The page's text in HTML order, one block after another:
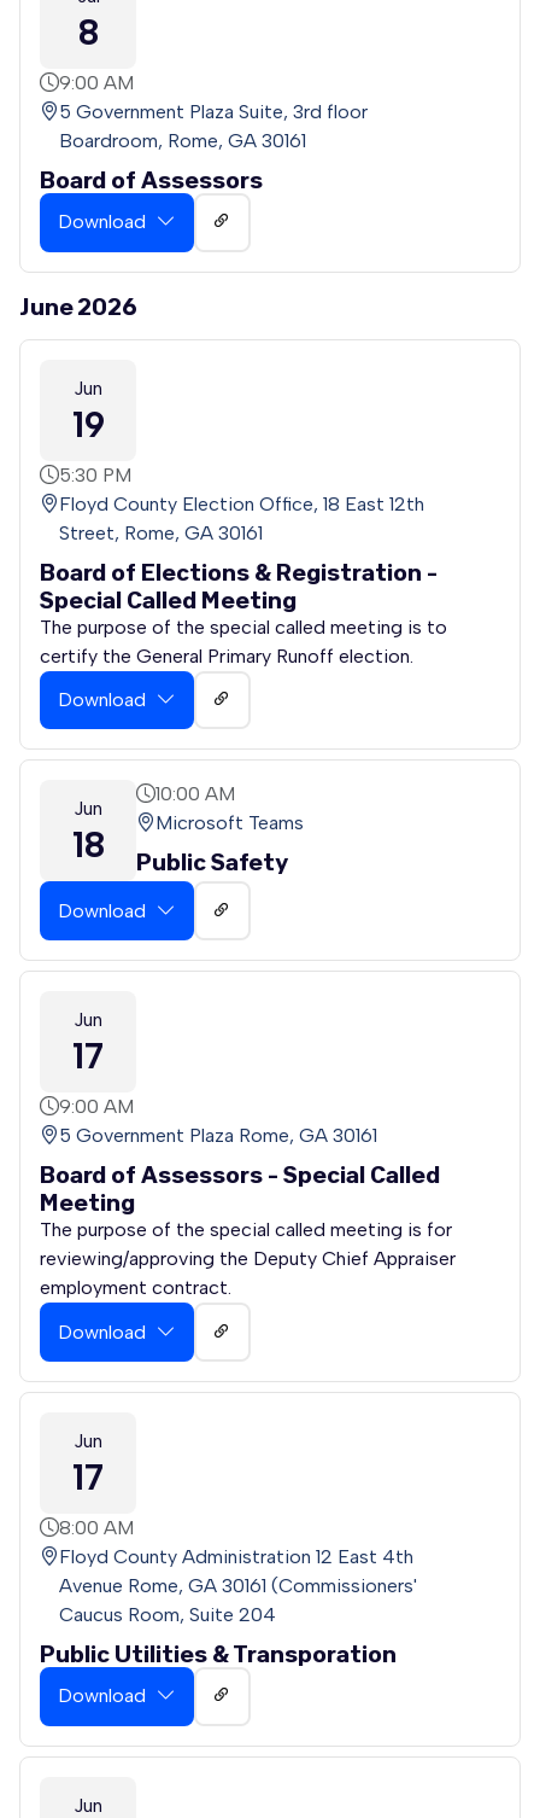
8
9:00 AM
5 Government Plaza Suite, 3rd floor
Boardroom, Rome, GA 30161
Board of Assessors
Download
June 2026
Jun
19
5:30 PM
Floyd County Election Office, 18 East 12th
Street, Rome, GA 30161
Board of Elections & Registration -
Special Called Meeting
The purpose of the special called meeting is to
certify the General Primary Runoff election.
Download
Jun
18
10:00 AM
Microsoft Teams
Public Safety
Download
Jun
17
9:00 AM
5 Government Plaza Rome, GA 30161
Board of Assessors - Special Called
Meeting
The purpose of the special called meeting is for
reviewing/approving the Deputy Chief Appraiser
employment contract.
Download
Jun
17
8:00 AM
Floyd County Administration 12 East 4th
Avenue Rome, GA 30161 (Commissioners'
Caucus Room, Suite 204
Public Utilities & Transporation
Download
Jun